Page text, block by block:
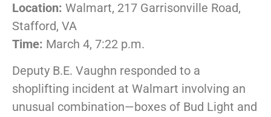
Location: Walmart, 217 Garrisonville Road,
Stafford, VA
Time: March 4, 7:22 p.m.
Deputy B.E. Vaughn responded to a
shoplifting incident at Walmart involving an
unusual combination—boxes of Bud Light and